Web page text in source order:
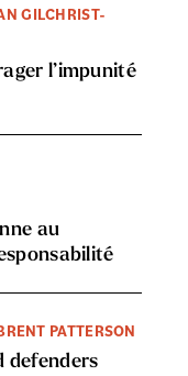
GILCHRIST-
l’impunité
au
PATTERSON
defenders